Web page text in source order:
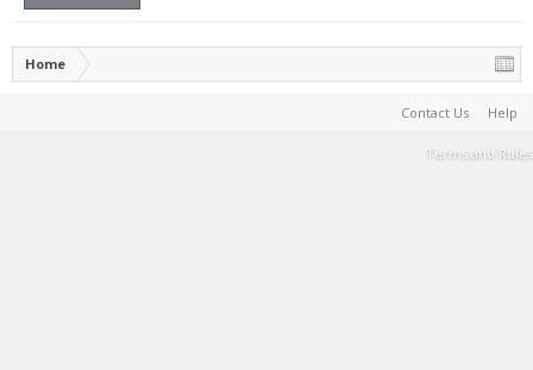
Home
Contact Us Help
Terms and Rules